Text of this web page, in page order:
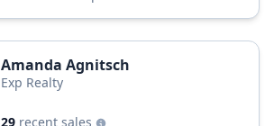
Amanda Agnitsch
Exp Realty
29 recent sales